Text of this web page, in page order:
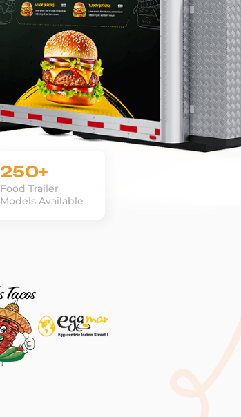
250+
Food Trailer
Models Available